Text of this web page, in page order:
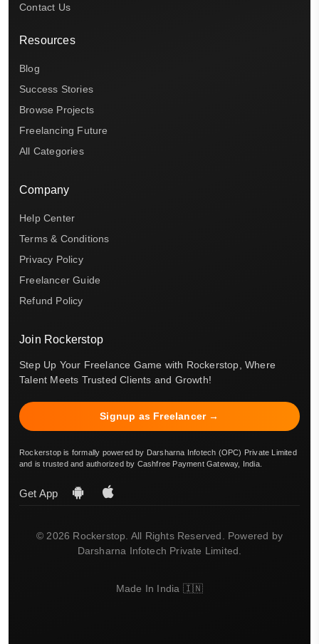
Contact Us
Resources
Blog
Success Stories
Browse Projects
Freelancing Future
All Categories
Company
Help Center
Terms & Conditions
Privacy Policy
Freelancer Guide
Refund Policy
Join Rockerstop
Step Up Your Freelance Game with Rockerstop, Where
Talent Meets Trusted Clients and Growth!
Signup as Freelancer →
Rockerstop is formally powered by Darsharna Infotech (OPC) Private Limited
and is trusted and authorized by Cashfree Payment Gateway, India.
Get App
© 2026 Rockerstop. All Rights Reserved. Powered by
Darsharna Infotech Private Limited.
Made In India 🇮🇳